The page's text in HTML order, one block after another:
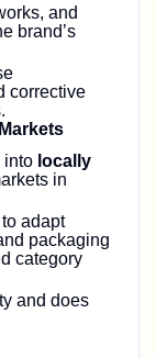
and
brand’s
corrective
into locally
in
adapt
packaging
category
and does